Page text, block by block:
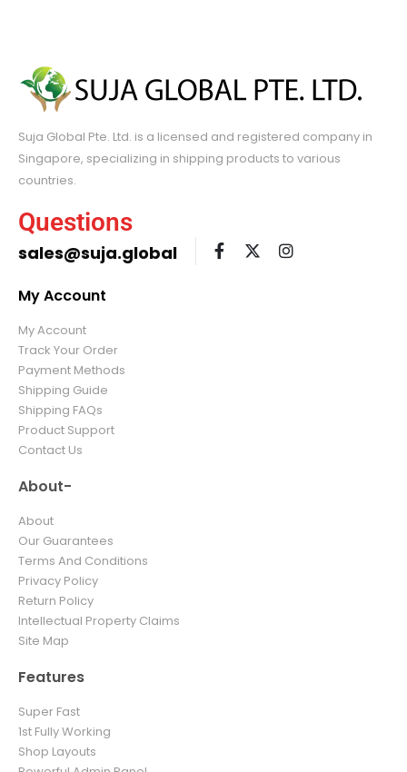
Suja Global Pte. Ltd. is a licensed and registered company in
Singapore, specializing in shipping products to various
countries.
Questions
sales@suja.global
My Account
My Account
Track Your Order
Payment Methods
Shipping Guide
Shipping FAQs
Product Support
Contact Us
About-
About
Our Guarantees
Terms And Conditions
Privacy Policy
Return Policy
Intellectual Property Claims
Site Map
Features
Super Fast
1st Fully Working
Shop Layouts